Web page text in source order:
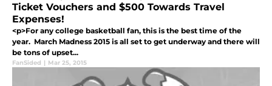
Ticket Vouchers and $500 Towards Travel
Expenses!
<p>For any college basketball fan, this is the best time of the
year. March Madness 2015 is all set to get underway and there will
be tons of upset...
FanSided | Mar 25, 2015